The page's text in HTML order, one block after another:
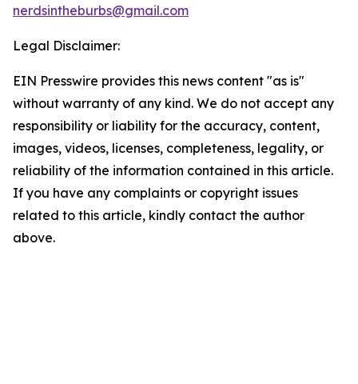
nerdsintheburbs@gmail.com
Legal Disclaimer:
EIN Presswire provides this news content "as is"
without warranty of any kind. We do not accept any
responsibility or liability for the accuracy, content,
images, videos, licenses, completeness, legality, or
reliability of the information contained in this article.
If you have any complaints or copyright issues
related to this article, kindly contact the author
above.